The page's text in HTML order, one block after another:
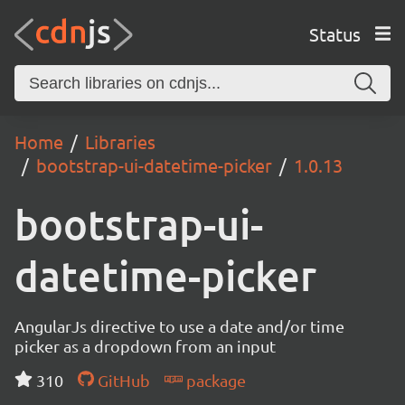
Status
Home
Libraries
bootstrap-ui-datetime-picker
1.0.13
bootstrap-ui-
datetime-picker
AngularJs directive to use a date and/or time
picker as a dropdown from an input
310
GitHub package